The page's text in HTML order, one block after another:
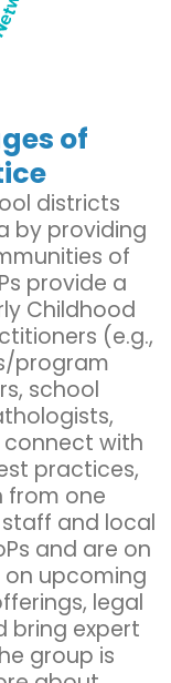
of
districts
by providing
of
provide a
Childhood
(e.g.,
program
school
with
practices,
from one
staff and local
and are on
upcoming
legal
bring expert
group is